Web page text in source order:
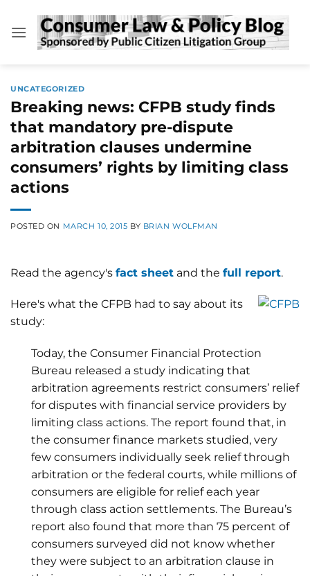
content
UNCATEGORIZED
Breaking news: CFPB study finds
that mandatory pre-dispute
arbitration clauses undermine
consumers’ rights by limiting class
actions
POSTED ON MARCH 10, 2015 BY BRIAN WOLFMAN
Read the agency's fact sheet and the full report.
Here's what the CFPB had to say about its
study:
Today, the Consumer Financial Protection
Bureau released a study indicating that
arbitration agreements restrict consumers’ relief
for disputes with financial service providers by
limiting class actions. The report found that, in
the consumer finance markets studied, very
few consumers individually seek relief through
arbitration or the federal courts, while millions of
consumers are eligible for relief each year
through class action settlements. The Bureau’s
report also found that more than 75 percent of
consumers surveyed did not know whether
they were subject to an arbitration clause in